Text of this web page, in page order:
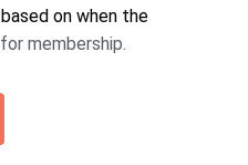
on when the
membership.